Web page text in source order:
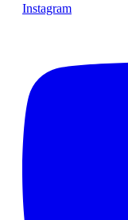
Instagram